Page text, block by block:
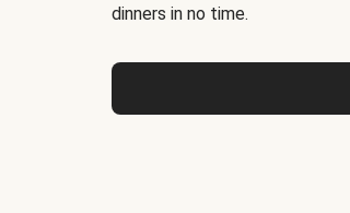
dinners in no time.